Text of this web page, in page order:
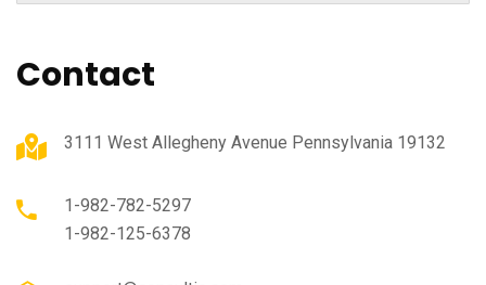
Contact
3111 West Allegheny Avenue Pennsylvania 19132
1-982-782-5297
1-982-125-6378